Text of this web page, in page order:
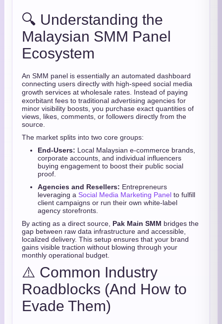
🔍 Understanding the
Malaysian SMM Panel
Ecosystem
An SMM panel is essentially an automated dashboard
connecting users directly with high-speed social media
growth services at wholesale rates. Instead of paying
exorbitant fees to traditional advertising agencies for
minor visibility boosts, you purchase exact quantities of
views, likes, comments, or followers directly from the
source.
The market splits into two core groups:
End-Users: Local Malaysian e-commerce brands,
corporate accounts, and individual influencers
buying engagement to boost their public social
proof.
Agencies and Resellers: Entrepreneurs
leveraging a Social Media Marketing Panel to fulfill
client campaigns or run their own white-label
agency storefronts.
By acting as a direct source, Pak Main SMM bridges the
gap between raw data infrastructure and accessible,
localized delivery. This setup ensures that your brand
gains visible traction without blowing through your
monthly operational budget.
⚠️ Common Industry
Roadblocks (And How to
Evade Them)